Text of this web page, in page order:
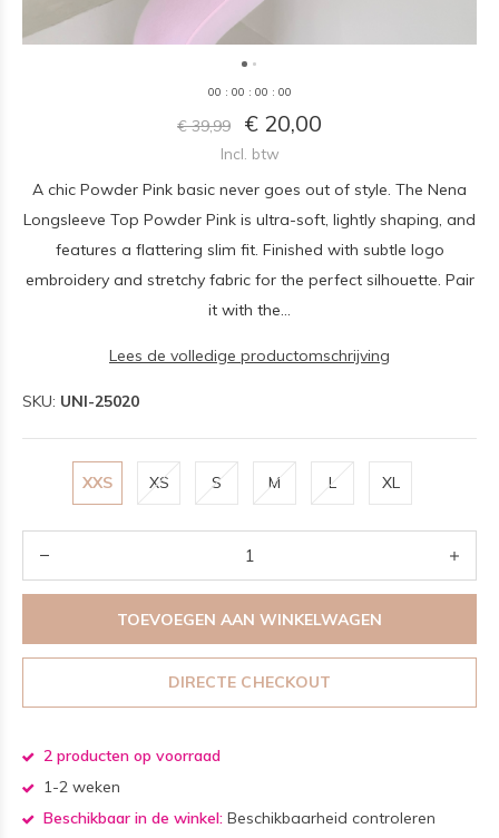
00 : 00 : 00 : 00
€ 39,99 € 20,00
Incl. btw
A chic Powder Pink basic never goes out of style. The Nena
Longsleeve Top Powder Pink is ultra-soft, lightly shaping, and
features a flattering slim fit. Finished with subtle logo
embroidery and stretchy fabric for the perfect silhouette. Pair
it with the...
Lees de volledige productomschrijving
SKU: UNI-25020
XXS XS S M L XL
TOEVOEGEN AAN WINKELWAGEN
DIRECTE CHECKOUT
2 producten op voorraad
1-2 weken
Beschikbaar in de winkel: Beschikbaarheid controleren